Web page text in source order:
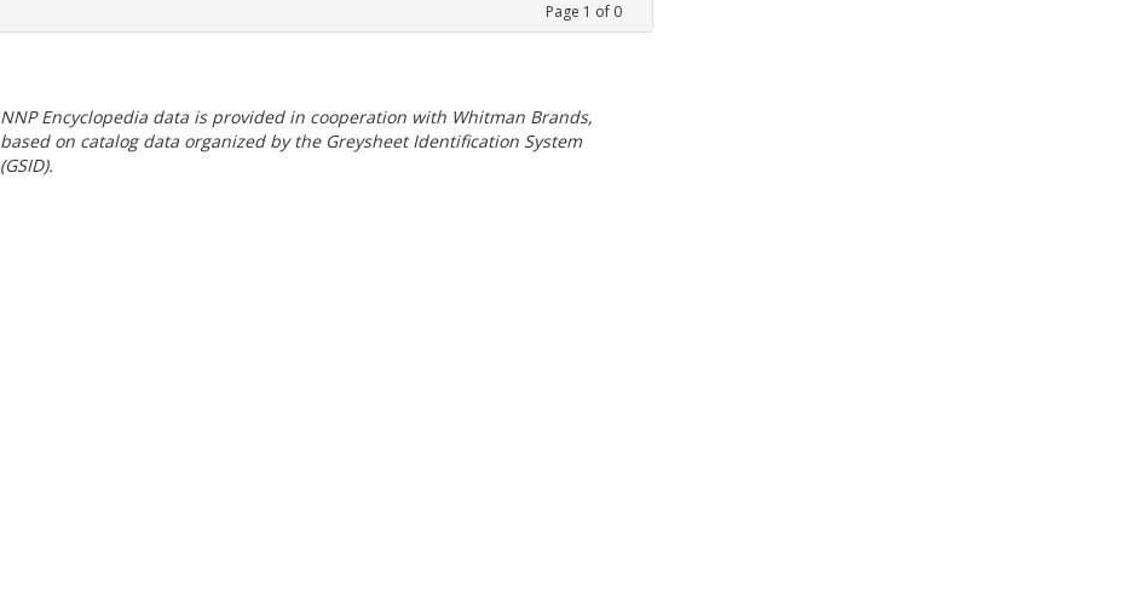
Page 1 of 0
NNP Encyclopedia data is provided in cooperation with Whitman Brands,
based on catalog data organized by the Greysheet Identification System
(GSID).